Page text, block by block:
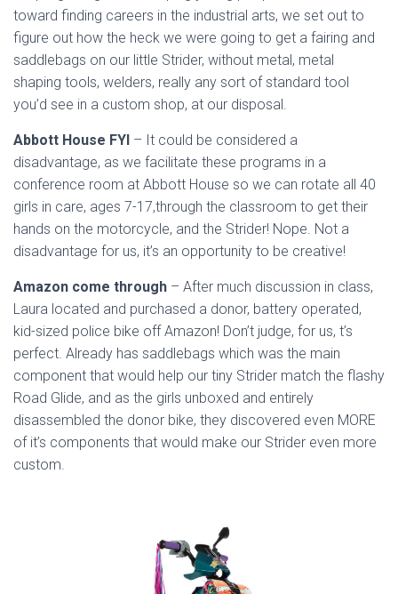
toward finding careers in the industrial arts, we set out to
figure out how the heck we were going to get a fairing and
saddlebags on our little Strider, without metal, metal
shaping tools, welders, really any sort of standard tool
you’d see in a custom shop, at our disposal.
Abbott House FYI – It could be considered a
disadvantage, as we facilitate these programs in a
conference room at Abbott House so we can rotate all 40
girls in care, ages 7-17,through the classroom to get their
hands on the motorcycle, and the Strider! Nope. Not a
disadvantage for us, it’s an opportunity to be creative!
Amazon come through – After much discussion in class,
Laura located and purchased a donor, battery operated,
kid-sized police bike off Amazon! Don’t judge, for us, t’s
perfect. Already has saddlebags which was the main
component that would help our tiny Strider match the flashy
Road Glide, and as the girls unboxed and entirely
disassembled the donor bike, they discovered even MORE
of it’s components that would make our Strider even more
custom.